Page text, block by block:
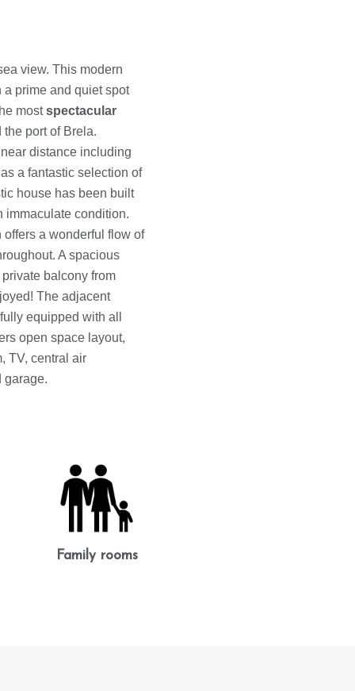
view. This modern
prime and quiet spot
mostspectacular
port of Brela.
distance including
a fantastic selection of
house has been built
immaculate condition.
a wonderful flow of
A spacious
balcony from
The adjacent
equipped with all
open space layout,
TV, central air
garage.
Family rooms